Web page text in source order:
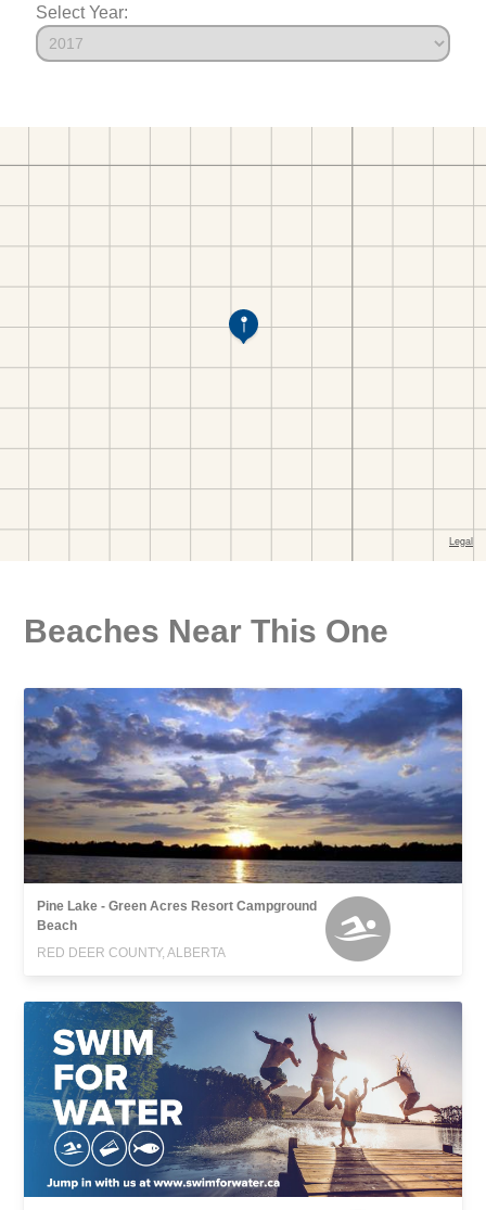
Select Year:
Beaches Near This One
Pine Lake - Green Acres Resort Campground
Beach
RED DEER COUNTY, ALBERTA